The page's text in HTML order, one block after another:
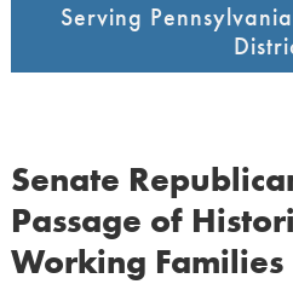
Serving
Senate
Passage of
Working Families